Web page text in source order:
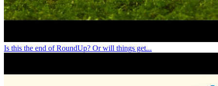
Is this the end of RoundUp? Or will things get...